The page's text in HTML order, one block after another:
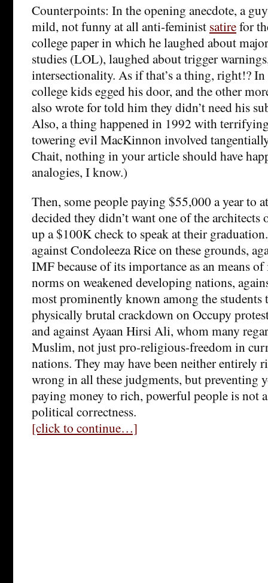
Counterpoints: In the opening anecdote, a
mild, not funny at all anti-feminist satirefor
college paper in which he laughed about
studies (LOL), laughed about trigger
intersectionality. As if that’s a thing, right!? In
college kids egged his door, and the other
also wrote for told him they didn’t need his
Also, a thing happened in 1992 with
towering evil MacKinnon involved
Chait, nothing in your article should have
analogies, I know.)
Then, some people paying $55,000 a year to
decided they didn’t want one of the
up a $100K check to speak at their
against Condoleeza Rice on these grounds,
IMF because of its importance as an means
norms on weakened developing nations,
most prominently known among the students
physically brutal crackdown on Occupy
and against Ayaan Hirsi Ali, whom many
Muslim, not just pro-religious-freedom in
nations. They may have been neither entirely
wrong in all these judgments, but preventing
paying money to rich, powerful people is not
political correctness.
[click to continue…]